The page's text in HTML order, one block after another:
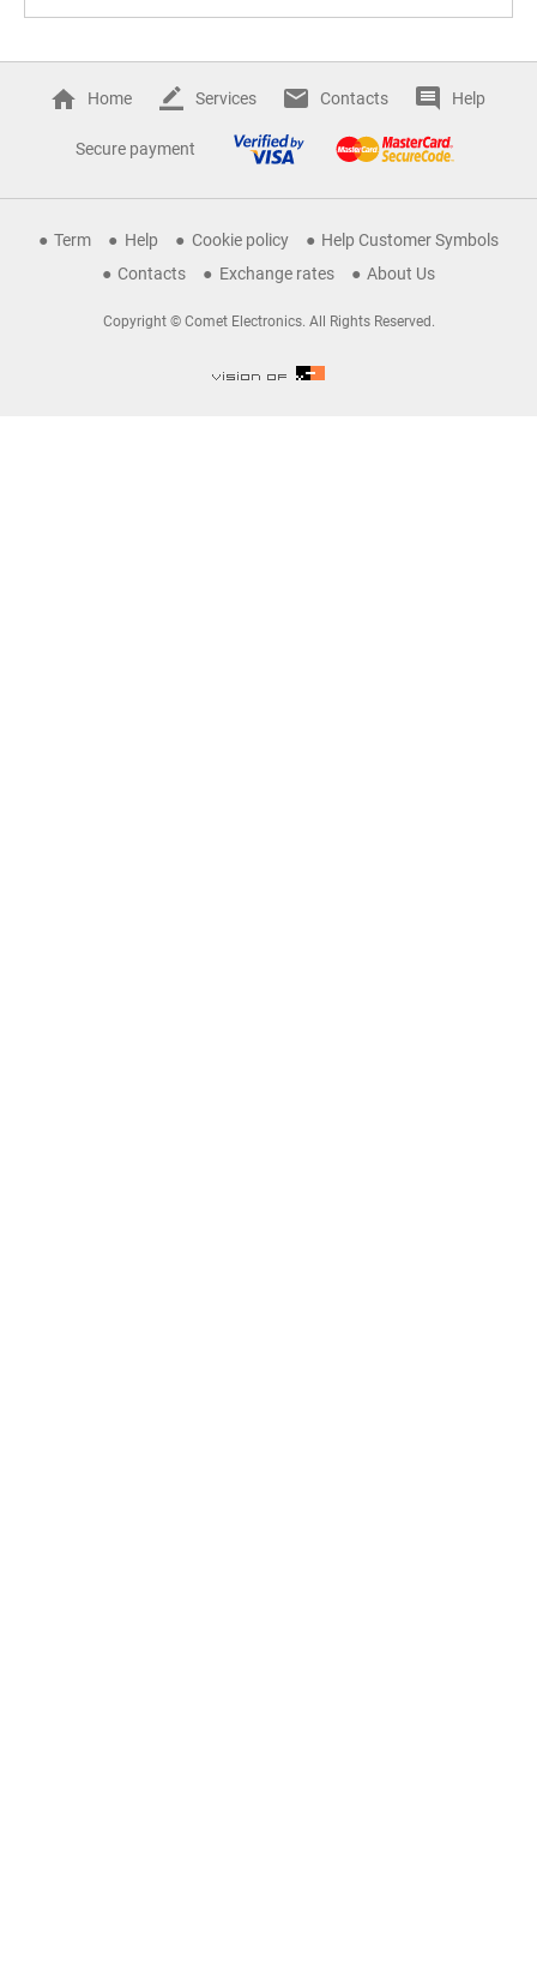
Home Services Contacts Help
Secure payment
Term Help Cookie policy
Help Customer Symbols
Contacts
Exchange rates About Us
Copyright © Comet Electronics. All Rights Reserved.